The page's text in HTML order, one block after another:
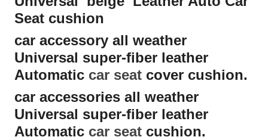
Seat cushion
car accessory all weather
Universal super-fiber leather
Automatic car seat cover cushion.
car accessories all weather
Universal super-fiber leather
Automatic car seat cushion.